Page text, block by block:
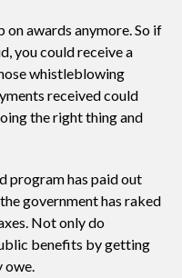
on awards anymore. So if
you could receive a
whistleblowing
received could
the right thing and
program has paid out
government has raked
Not only do
benefits by getting
owe.